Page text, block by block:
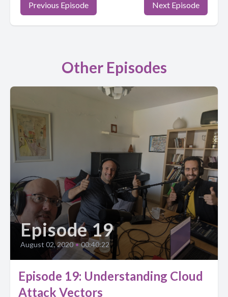
Previous Episode Next Episode
Other Episodes
Episode 19
August 02, 2020 • 00:40:22
Episode 19: Understanding Cloud
Attack Vectors